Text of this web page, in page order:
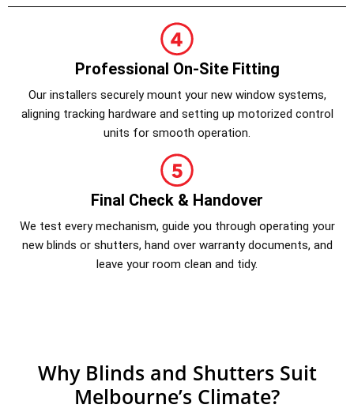
Professional On-Site Fitting
Our installers securely mount your new window systems,
aligning tracking hardware and setting up motorized control
units for smooth operation.
Final Check & Handover
We test every mechanism, guide you through operating your
new blinds or shutters, hand over warranty documents, and
leave your room clean and tidy.
Why Blinds and Shutters Suit
Melbourne’s Climate?